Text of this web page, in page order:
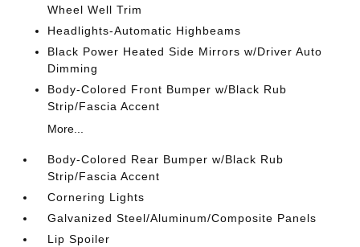
Wheel Well Trim
Headlights-Automatic Highbeams
Black Power Heated Side Mirrors w/Driver Auto
Dimming
Body-Colored Front Bumper w/Black Rub
Strip/Fascia Accent
More...
Body-Colored Rear Bumper w/Black Rub
Strip/Fascia Accent
Cornering Lights
Galvanized Steel/Aluminum/Composite Panels
Lip Spoiler